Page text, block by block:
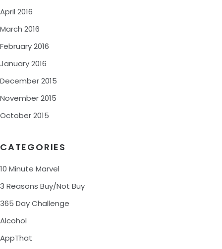
April 2016
March 2016
February 2016
January 2016
December 2015
November 2015
October 2015
CATEGORIES
10 Minute Marvel
3 Reasons Buy/Not Buy
365 Day Challenge
Alcohol
AppThat